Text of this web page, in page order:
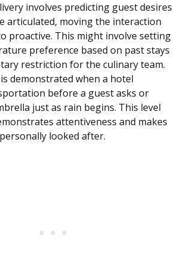
involves predicting guest desires
articulated, moving the interaction
proactive. This might involve setting
preference based on past stays
restriction for the culinary team.
demonstrated when a hotel
before a guest asks or
just as rain begins. This level
attentiveness and makes
looked after.